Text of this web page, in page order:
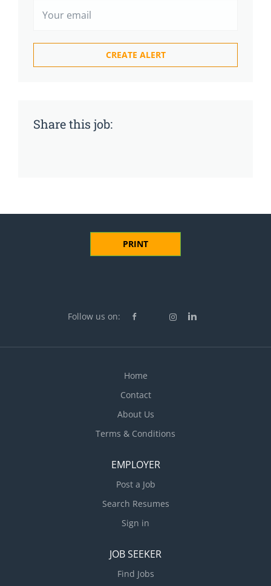
Share this job:
PRINT
Follow us on:
Home
Contact
About Us
Terms & Conditions
EMPLOYER
Post a Job
Search Resumes
Sign in
JOB SEEKER
Find Jobs